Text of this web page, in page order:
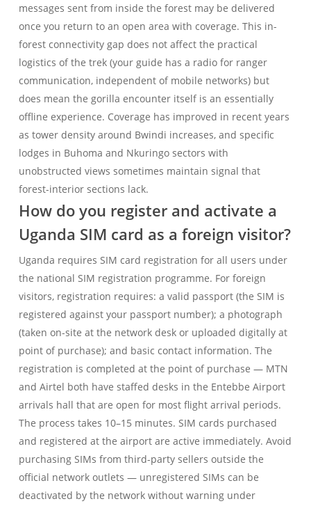
messages sent from inside the forest may be delivered
once you return to an open area with coverage. This in-
forest connectivity gap does not affect the practical
logistics of the trek (your guide has a radio for ranger
communication, independent of mobile networks) but
does mean the gorilla encounter itself is an essentially
offline experience. Coverage has improved in recent years
as tower density around Bwindi increases, and specific
lodges in Buhoma and Nkuringo sectors with
unobstructed views sometimes maintain signal that
forest-interior sections lack.
How do you register and activate a
Uganda SIM card as a foreign visitor?
Uganda requires SIM card registration for all users under
the national SIM registration programme. For foreign
visitors, registration requires: a valid passport (the SIM is
registered against your passport number); a photograph
(taken on-site at the network desk or uploaded digitally at
point of purchase); and basic contact information. The
registration is completed at the point of purchase — MTN
and Airtel both have staffed desks in the Entebbe Airport
arrivals hall that are open for most flight arrival periods.
The process takes 10–15 minutes. SIM cards purchased
and registered at the airport are active immediately. Avoid
purchasing SIMs from third-party sellers outside the
official network outlets — unregistered SIMs can be
deactivated by the network without warning under